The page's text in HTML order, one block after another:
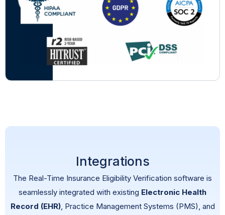
Integrations
The Real-Time Insurance Eligibility Verification software is
seamlessly integrated with existing Electronic Health
Record (EHR), Practice Management Systems (PMS), and